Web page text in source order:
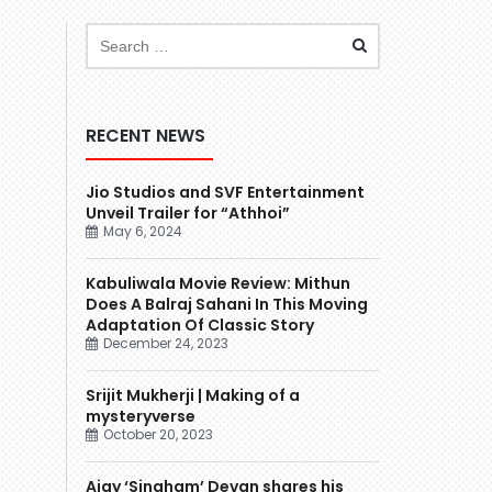
RECENT NEWS
Jio Studios and SVF Entertainment
Unveil Trailer for “Athhoi”
May 6, 2024
Kabuliwala Movie Review: Mithun
Does A Balraj Sahani In This Moving
Adaptation Of Classic Story
December 24, 2023
Srijit Mukherji | Making of a
mysteryverse
October 20, 2023
Ajay ‘Singham’ Devgn shares his